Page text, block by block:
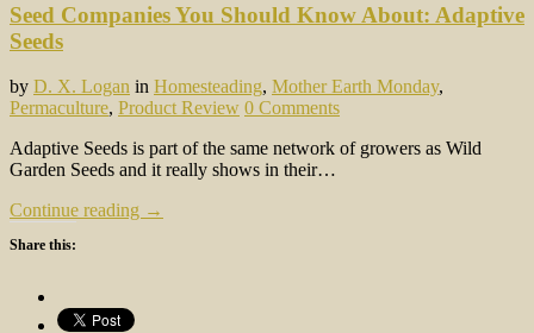
Seed Companies You Should Know About: Adaptive
Seeds
by D. X. Logan in Homesteading, Mother Earth Monday,
Permaculture, Product Review 0 Comments
Adaptive Seeds is part of the same network of growers as Wild
Garden Seeds and it really shows in their…
Continue reading →
Share this: